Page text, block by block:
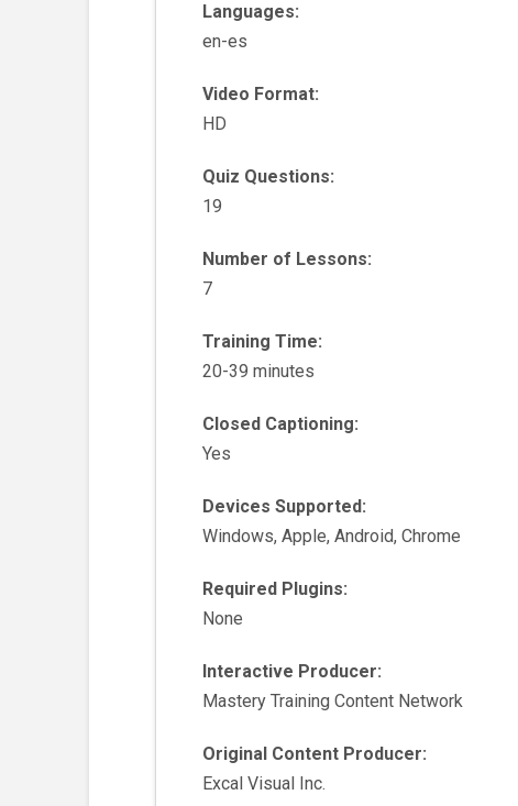
Languages:
en-es
Video Format:
HD
Quiz Questions:
19
Number of Lessons:
7
Training Time:
20-39 minutes
Closed Captioning:
Yes
Devices Supported:
Windows, Apple, Android, Chrome
Required Plugins:
None
Interactive Producer:
Mastery Training Content Network
Original Content Producer:
Excal Visual Inc.